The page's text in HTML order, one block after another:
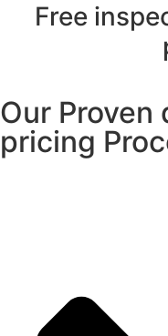
Free
Our Proven
pricing